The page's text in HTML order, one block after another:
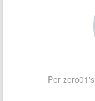
Per